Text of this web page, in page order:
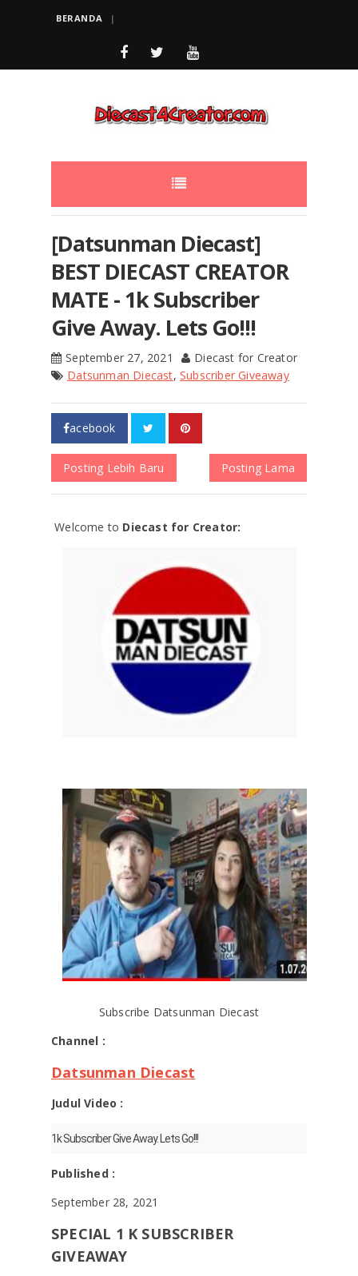
BERANDA
[Datsunman Diecast]
BEST DIECAST CREATOR
MATE - 1k Subscriber
Give Away. Lets Go!!!
September 27, 2021
Diecast for Creator
Datsunman Diecast,Subscriber Giveaway
acebook
Posting Lebih Baru Posting Lama
Welcome to Diecast for Creator:
Subscribe Datsunman Diecast
Channel :
Datsunman Diecast
Judul Video :
1k Subscriber Give Away. Lets Go!!!
Published :
September 28, 2021
SPECIAL 1 K SUBSCRIBER
GIVEAWAY